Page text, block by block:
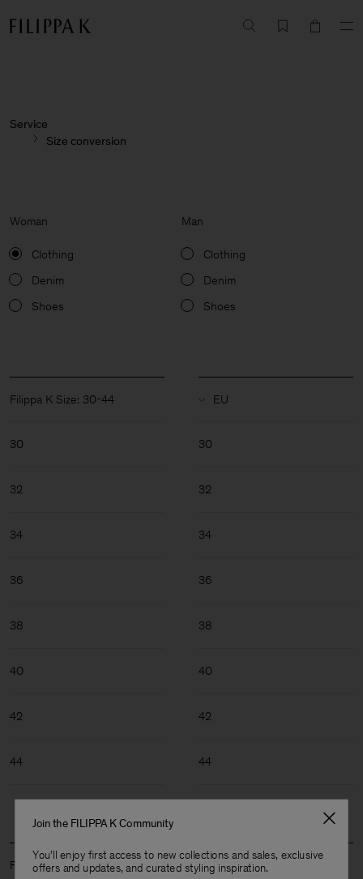
Service
Size conversion
Woman
Clothing
Denim
Shoes
Man
Clothing
Denim
Shoes
Filippa K Size: 30-44
30
32
34
36
38
40
42
44
30
32
34
36
38
40
42
44
Filippa K Size: XXS-XL
Join the FILIPPA K Community
You'll enjoy first access to new collections and sales, exclusive
offers and updates, and curated styling inspiration.